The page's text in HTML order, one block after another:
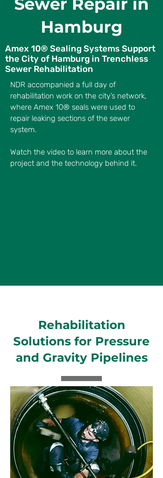
Hamburg
Amex 10® Sealing Systems Support
the City of Hamburg in Trenchless
Sewer Rehabilitation
NDR accompanied a full day of
rehabilitation work on the city’s network,
where Amex 10® seals were used to
repair leaking sections of the sewer
system.
Watch the video to learn more about the
project and the technology behind it.
Rehabilitation
Solutions for Pressure
and Gravity Pipelines